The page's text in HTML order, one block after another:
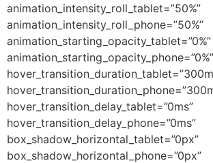
animation_intensity_roll_tablet=”50%”
animation_intensity_roll_phone=”50%”
animation_starting_opacity_tablet=”0%”
animation_starting_opacity_phone=”0%”
hover_transition_delay_tablet=”0ms”
hover_transition_delay_phone=”0ms”
box_shadow_horizontal_tablet=”0px”
box_shadow_horizontal_phone=”0px”